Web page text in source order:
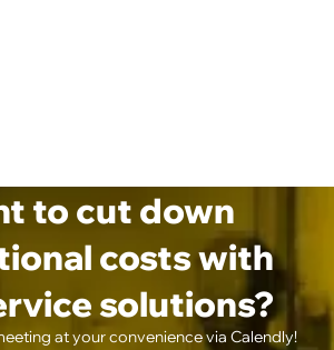
to cut down
costs with
solutions?
at your convenience via Calendly!